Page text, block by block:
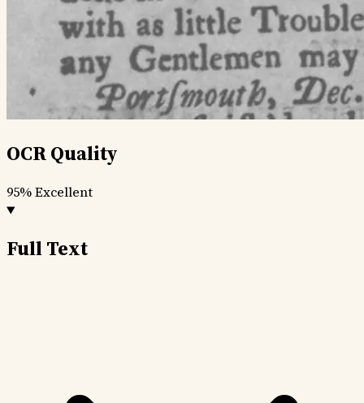
OCR Quality
95%Excellent
Full Text